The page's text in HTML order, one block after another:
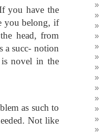
you have the
you belong, if
head, from
a succ- notion
is novel in the
as such to
Not like